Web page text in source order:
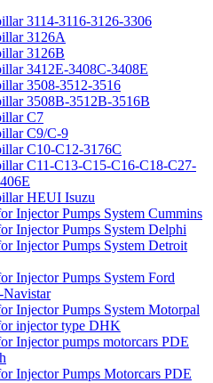
3114-3116-3126-3306
3126A
3126B
3412E-3408C-3408E
3508-3512-3516
3508B-3512B-3516B
C7
C9/C-9
C10-C12-3176C
C11-C13-C15-C16-C18-C27-
HEUI Isuzu
Injector Pumps System Cummins
Injector Pumps System Delphi
Injector Pumps System Detroit
Injector Pumps System Ford
Navistar
Injector Pumps System Motorpal
injector type DHK
Injector pumps motorcars PDE
Injector Pumps Motorcars PDE